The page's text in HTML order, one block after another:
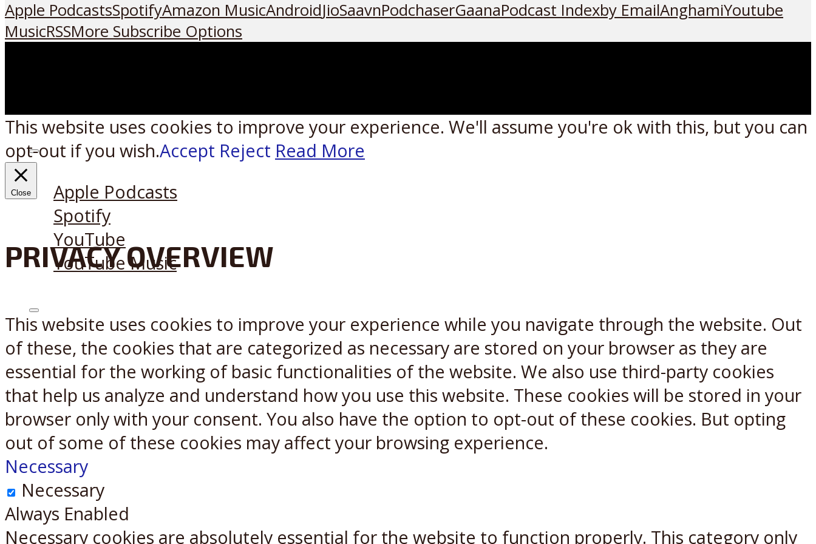
Apple PodcastsSpotifyAmazon MusicAndroidJioSaavnPodchaserGaanaPodcast Indexby EmailAnghamiYoutube
MusicRSSMore Subscribe Options
Listen on:
Apple Podcasts
Spotify
YouTube
YouTube Music
X Reddit
This website uses cookies to improve your experience. We'll assume you're ok with this, but you can
opt-out if you wish.Accept Reject Read More
Close
PRIVACY OVERVIEW
This website uses cookies to improve your experience while you navigate through the website. Out
of these, the cookies that are categorized as necessary are stored on your browser as they are
essential for the working of basic functionalities of the website. We also use third-party cookies
that help us analyze and understand how you use this website. These cookies will be stored in your
browser only with your consent. You also have the option to opt-out of these cookies. But opting
out of some of these cookies may affect your browsing experience.
Necessary
Necessary
Always Enabled
Necessary cookies are absolutely essential for the website to function properly. This category only